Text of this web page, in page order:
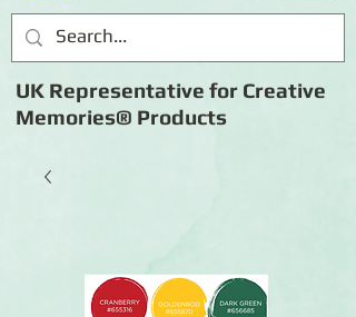
UK Representative for Creative
Memories® Products